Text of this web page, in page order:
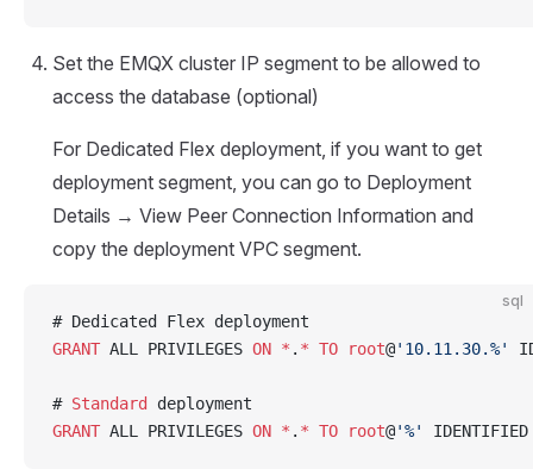
Set the EMQX cluster IP segment to be allowed to
access the database (optional)
For Dedicated Flex deployment, if you want to get
deployment segment, you can go to Deployment
Details → View Peer Connection Information and
copy the deployment VPC segment.
sql
# Dedicated Flex deployment
GRANT ALL PRIVILEGES ON * . * TO root@'10.11.30.%'
# Standard
deployment
GRANT ALL PRIVILEGES ON * . * TO root@'%'